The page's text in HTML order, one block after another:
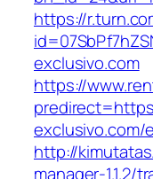
https://
exclusivo.com
https://
exclusivo.com/
http://
manager-1.1.2/